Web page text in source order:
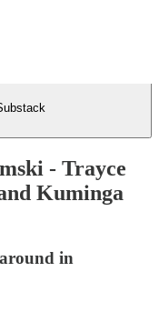
- Trayce
Kuminga
in